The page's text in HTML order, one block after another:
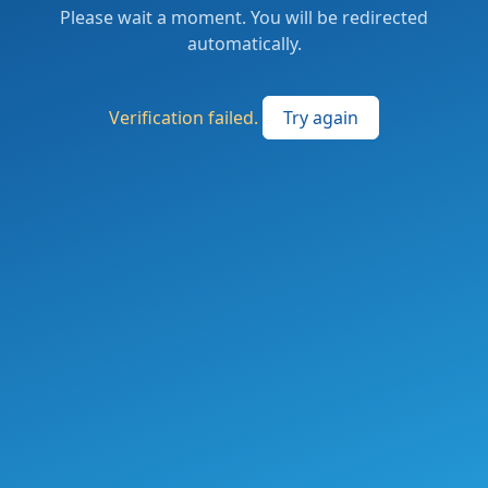
Please wait a moment. You will be redirected
automatically.
Verification failed. Try again